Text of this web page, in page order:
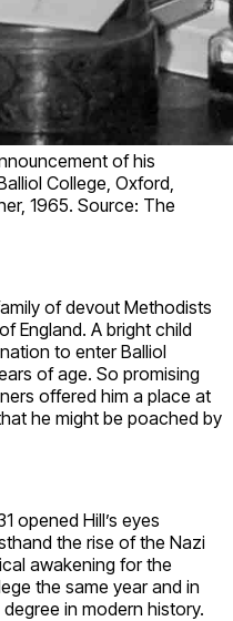
of his
College, Oxford,
1965. Source: The
of devout Methodists
England. A bright child
to enter Balliol
of age. So promising
offered him a place at
he might be poached by
opened Hill’s eyes
the rise of the Nazi
awakening for the
the same year and in
in modern history.